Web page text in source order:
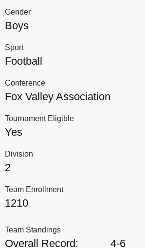
Gender
Boys
Sport
Football
Conference
Fox Valley Association
Tournament Eligible
Yes
Division
2
Team Enrollment
1210
Team Standings
Overall Record:
4-6